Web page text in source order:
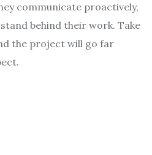
communicate proactively,
behind their work. Take
the project will go far